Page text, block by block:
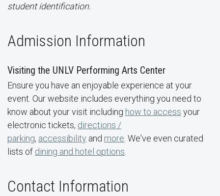
student identification.
Admission Information
Visiting the UNLV Performing Arts Center
Ensure you have an enjoyable experience at your
event. Our website includes everything you need to
know about your visit including how to access your
electronic tickets, directions /
parking, accessibility and more . We've even curated
lists of dining and hotel options
Contact Information